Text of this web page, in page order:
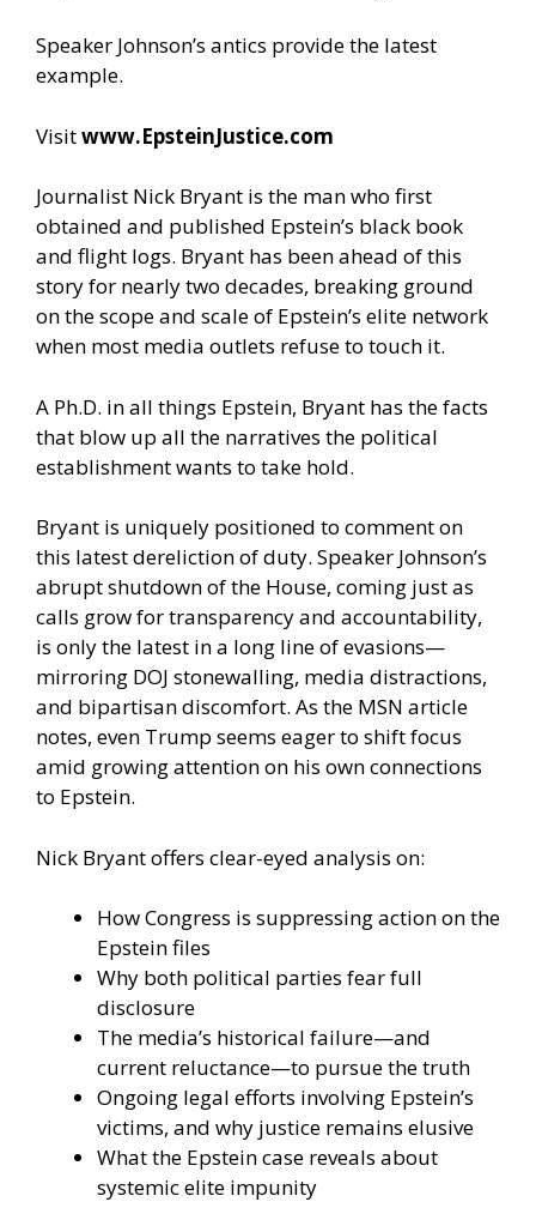
Speaker Johnson’s antics provide the latest
example.
Visitwww.EpsteinJustice.com
Journalist Nick Bryant is the man who first
obtained and published Epstein’s black book
and flight logs. Bryant has been ahead of this
story for nearly two decades, breaking ground
on the scope and scale of Epstein’s elite network
when most media outlets refuse to touch it.
A Ph.D. in all things Epstein, Bryant has the facts
that blow up all the narratives the political
establishment wants to take hold.
Bryant is uniquely positioned to comment on
this latest dereliction of duty. Speaker Johnson’s
abrupt shutdown of the House, coming just as
calls grow for transparency and accountability,
is only the latest in a long line of evasions—
mirroring DOJ stonewalling, media distractions,
and bipartisan discomfort. As the MSN article
notes, even Trump seems eager to shift focus
amid growing attention on his own connections
to Epstein.
Nick Bryant offers clear-eyed analysis on:
How Congress is suppressing action on the
Epstein files
Why both political parties fear full
disclosure
The media’s historical failure—and
current reluctance—to pursue the truth
Ongoing legal efforts involving Epstein’s
victims, and why justice remains elusive
What the Epstein case reveals about
systemic elite impunity